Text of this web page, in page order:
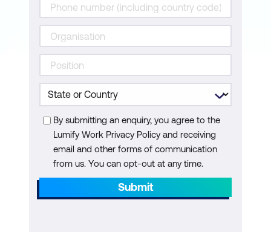
Retrospect Sprint
Review and Retrospect Quiz
Release Phase
Ship deliverables
Retrospect project
Release Phase Quiz
Importance of Value
Practices for value-driven delivery
By submitting an enquiry, you agree to the
Lumify Work Privacy Policy and receiving
email and other forms of communication
from us. You can opt-out at any time.
Submit